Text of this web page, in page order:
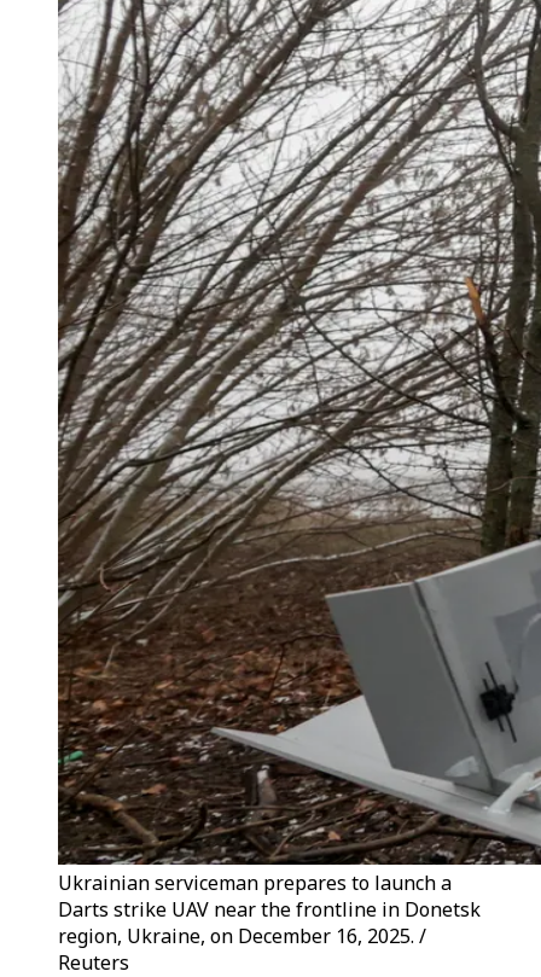
Ukrainian serviceman prepares to launch a
Darts strike UAV near the frontline in Donetsk
region, Ukraine, on December 16, 2025. /
Reuters